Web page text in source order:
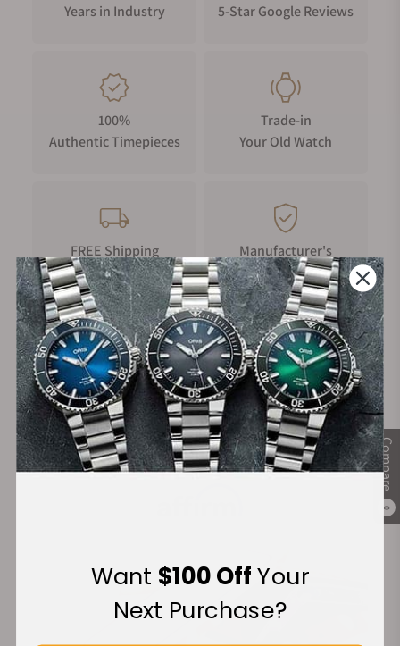
Compare
0
Years in Industry
5-Star Google Reviews
100%
Authentic Timepieces
Trade-in
Your Old Watch
FREE Shipping
on Orders over $1,000
Manufacturer's
Warranty
Secure Payment:
Financing Available:
Want $100 OffYour
Next Purchase?